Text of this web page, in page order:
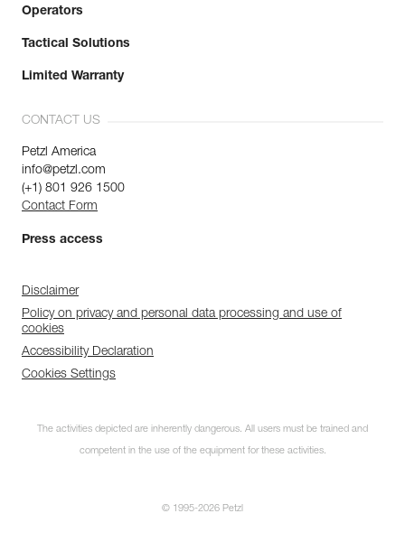
Operators
Tactical Solutions
Limited Warranty
CONTACT US
Petzl America
info@petzl.com
(+1) 801 926 1500
Contact Form
Press access
Disclaimer
Policy on privacy and personal data processing and use of
cookies
Accessibility Declaration
Cookies Settings
The activities depicted are inherently dangerous. All users must be trained and
competent in the use of the equipment for these activities.
© 1995-2026 Petzl